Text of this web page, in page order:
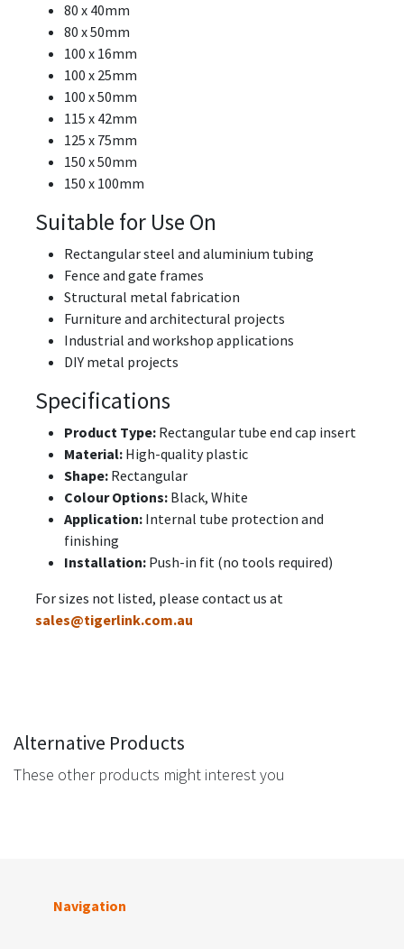
80 x 40mm
80 x 50mm
100 x 16mm
100 x 25mm
100 x 50mm
115 x 42mm
125 x 75mm
150 x 50mm
150 x 100mm
Suitable for Use On
Rectangular steel and aluminium tubing
Fence and gate frames
Structural metal fabrication
Furniture and architectural projects
Industrial and workshop applications
DIY metal projects
Specifications
Product Type: Rectangular tube end cap insert
Material: High-quality plastic
Shape: Rectangular
Colour Options: Black, White
Application: Internal tube protection and
finishing
Installation: Push-in fit (no tools required)
For sizes not listed, please contact us at
sales@tigerlink.com.au
Alternative Products
These other products might interest you
Navigation